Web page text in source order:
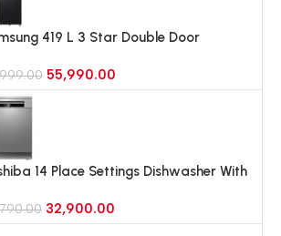
419 L 3 Star Double Door
Luxe Black)
55,990.00
14 Place Settings Dishwasher With
32,900.00